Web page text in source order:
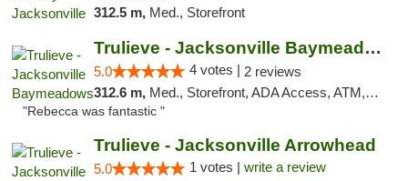
312.5 m, Med., Storefront
Trulieve - Jacksonville Baymeadows
5.0 4 votes | 2 reviews
312.6 m, Med., Storefront, ADA Access, ATM, Debit Card, Delivery, Pickup
"Rebecca was fantastic "
Trulieve - Jacksonville Arrowhead
5.0 1 votes | write a review